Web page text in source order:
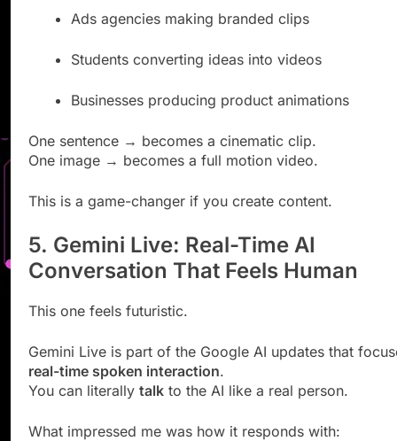
Ads agencies making branded clips
Students converting ideas into videos
Businesses producing product animations
One sentence → becomes a cinematic clip.
One image → becomes a full motion video.
This is a game-changer if you create content.
5. Gemini Live: Real-Time AI
Conversation That Feels Human
This one feels futuristic.
Gemini Live is part of the Google AI updates that
real-time spoken interaction.
You can literally talk to the AI like a real person.
What impressed me was how it responds with: